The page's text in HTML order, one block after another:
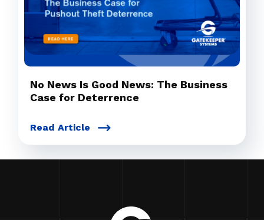
No News Is Good News: The Business
Case for Deterrence
Read Article